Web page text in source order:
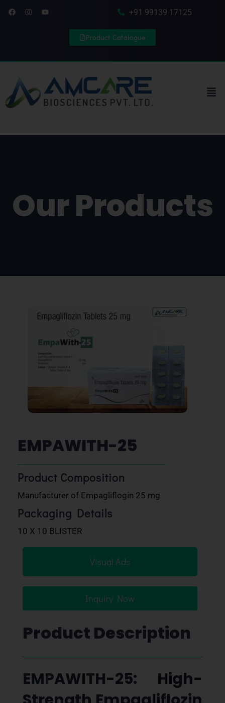
FacebookInstagramYoutube +91 99139 17125
Product Catalogue
Our Products
EMPAWITH-25
Product Composition
Manufacturer of Empagliflogin 25 mg
Packaging Details
10 X 10 BLISTER
Visual Ads
Inquiry Now
Product Description
EMPAWITH-25: High-